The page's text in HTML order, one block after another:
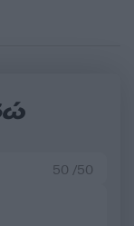
50 /50